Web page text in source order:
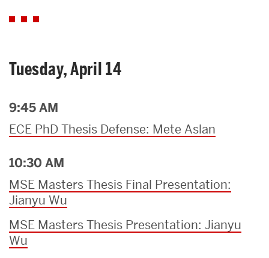
Tuesday, April 14
9:45 AM
ECE PhD Thesis Defense: Mete Aslan
10:30 AM
MSE Masters Thesis Final Presentation:
Jianyu Wu
MSE Masters Thesis Presentation: Jianyu
Wu